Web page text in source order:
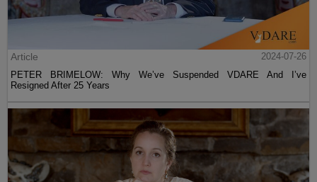
Article
2024-07-26
PETER BRIMELOW: Why We’ve Suspended VDARE And I’ve
Resigned After 25 Years